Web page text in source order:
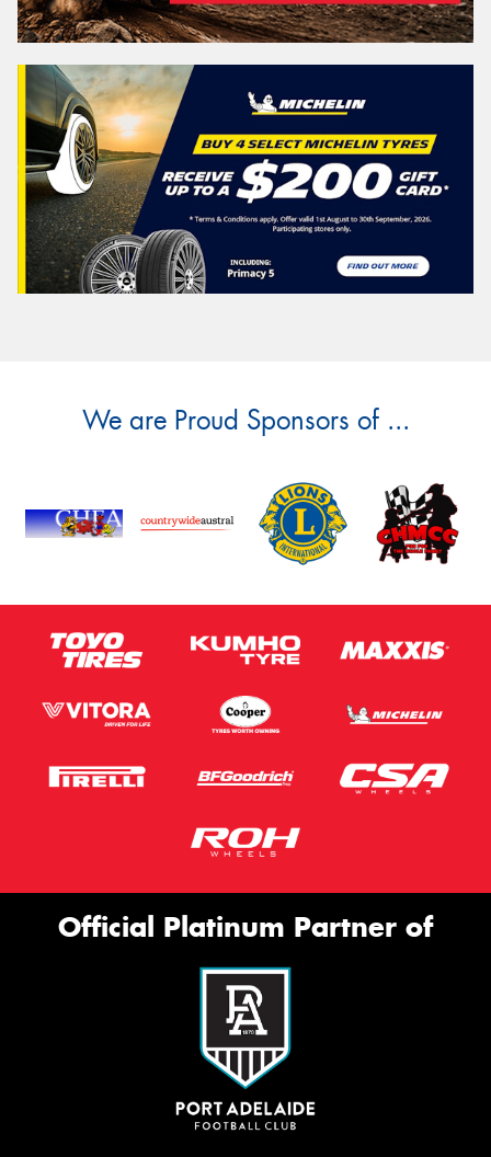
We are Proud Sponsors of ...
Official Platinum Partner of